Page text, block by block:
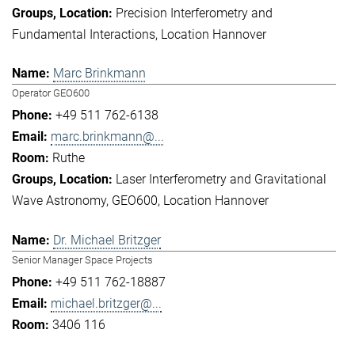
Precision Interferometry and
Fundamental Interactions Location Hannover
Marc Brinkmann
Operator GEO600
+49 511 762-6138
marc.brinkmann@...
Ruthe
Laser Interferometry and Gravitational
Wave Astronomy GEO600 Location Hannover
Dr. Michael Britzger
Senior Manager Space Projects
+49 511 762-18887
michael.britzger@...
3406 116